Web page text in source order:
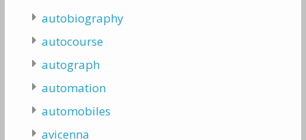
autobiography
autocourse
autograph
automation
automobiles
avicenna